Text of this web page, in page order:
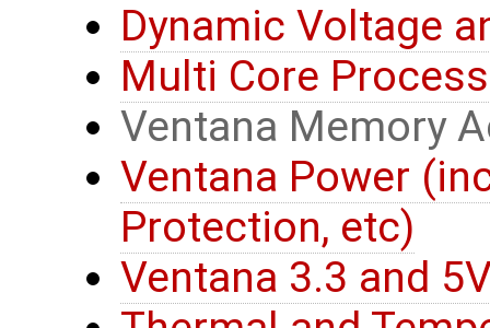
Dynamic Voltage
Multi Core
Ventana Memory
Ventana Power
Protection, etc)
Ventana 3.3 and